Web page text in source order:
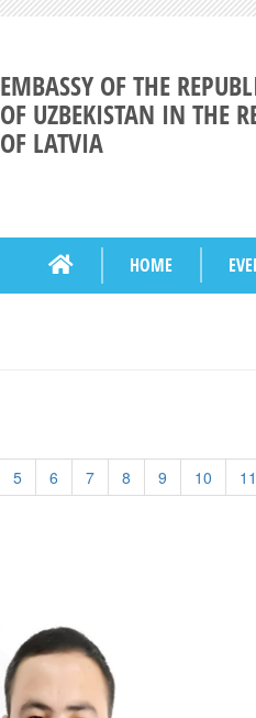
EMBASSY OF THE
OF UZBEKISTAN IN THE
OF LATVIA
HOME
5 6 7 8 9 10 11